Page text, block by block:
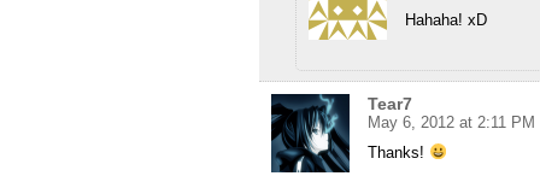
Hahaha! xD
Tear7
May 6, 2012 at 2:11 PM
Thanks!